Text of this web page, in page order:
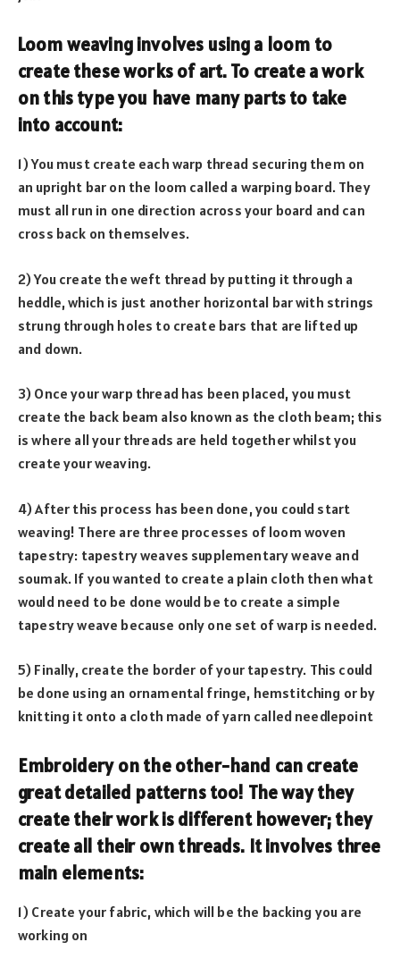
Loom weaving involves using a loom to
create these works of art. To create a work
on this type you have many parts to take
into account:
1) You must create each warp thread securing them on
an upright bar on the loom called a warping board. They
must all run in one direction across your board and can
cross back on themselves.
2) You create the weft thread by putting it through a
heddle, which is just another horizontal bar with strings
strung through holes to create bars that are lifted up
and down.
3) Once your warp thread has been placed, you must
create the back beam also known as the cloth beam; this
is where all your threads are held together whilst you
create your weaving.
4) After this process has been done, you could start
weaving! There are three processes of loom woven
tapestry: tapestry weaves supplementary weave and
soumak. If you wanted to create a plain cloth then what
would need to be done would be to create a simple
tapestry weave because only one set of warp is needed.
5) Finally, create the border of your tapestry. This could
be done using an ornamental fringe, hemstitching or by
knitting it onto a cloth made of yarn called needlepoint
Embroidery on the other-hand can create
great detailed patterns too! The way they
create their work is different however; they
create all their own threads. It involves three
main elements:
1) Create your fabric, which will be the backing you are
working on